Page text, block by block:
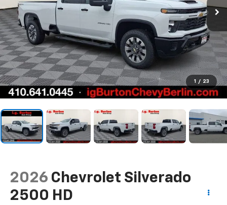
1 / 23
2026 Chevrolet Silverado
2500 HD